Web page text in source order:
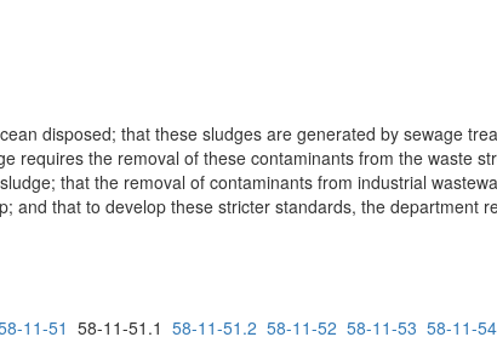
disposed; that these sludges are generated by sewage
requires the removal of these contaminants from the waste
that the removal of contaminants from industrial
and that to develop these stricter standards, the department
11-51 58-11-51.1 58-11-51.2 58-11-52 58-11-53 58-11-54